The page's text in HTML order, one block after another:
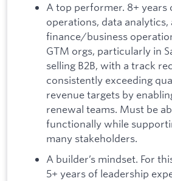
A top performer. 8+ years
operations, data
finance/business
GTM orgs, particularly in
selling B2B, with a track
consistently exceeding
revenue targets by
renewal teams. Must be
functionally while
many stakeholders.
A builder’s mindset. For
5+ years of leadership